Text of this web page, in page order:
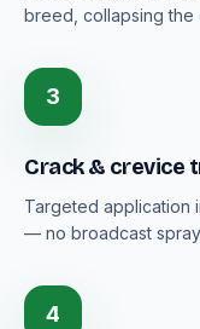
breed, collapsing the
3
Crack & crevice
Targeted application
— no broadcast
4